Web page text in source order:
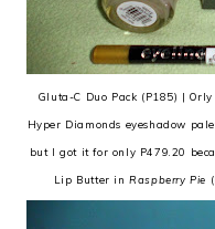
Gluta-C Duo Pack (P185) |
Hyper Diamonds eyeshadow
but I got it for only P479.20
Lip Butter inRaspberry Pie